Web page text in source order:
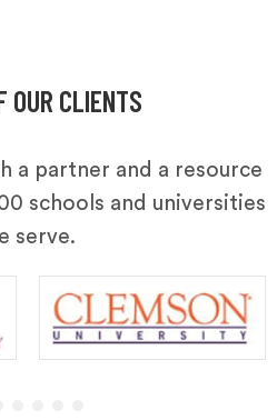
OUR CLIENTS
a partner and a resource
schools and universities
serve.